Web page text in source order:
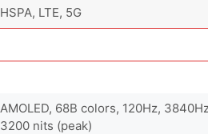
HSPA, LTE, 5G
AMOLED, 68B colors, 120Hz,
3200 nits (peak)